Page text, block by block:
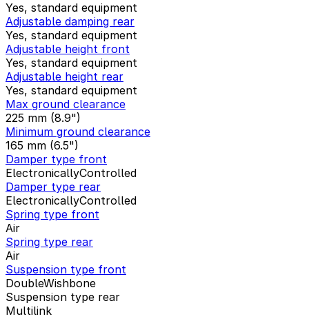
Yes, standard equipment
Adjustable damping rear
Yes, standard equipment
Adjustable height front
Yes, standard equipment
Adjustable height rear
Yes, standard equipment
Max ground clearance
225 mm (8.9")
Minimum ground clearance
165 mm (6.5")
Damper type front
ElectronicallyControlled
Damper type rear
ElectronicallyControlled
Spring type front
Air
Spring type rear
Air
Suspension type front
DoubleWishbone
Suspension type rear
Multilink